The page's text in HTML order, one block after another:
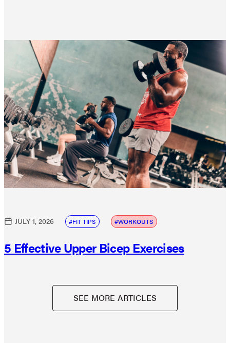
SEE MORE ARTICLES
JULY 1, 2026 FIT TIPS WORKOUTS
5 Effective Upper Bicep Exercises